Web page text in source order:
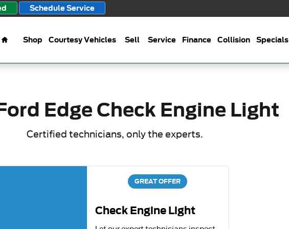
Schedule Service
Home
Shop Courtesy Vehicles Sell Service Finance Collision Specials
Edge Check Engine Light
Certified technicians, only the experts.
GREAT OFFER
Check Engine Light